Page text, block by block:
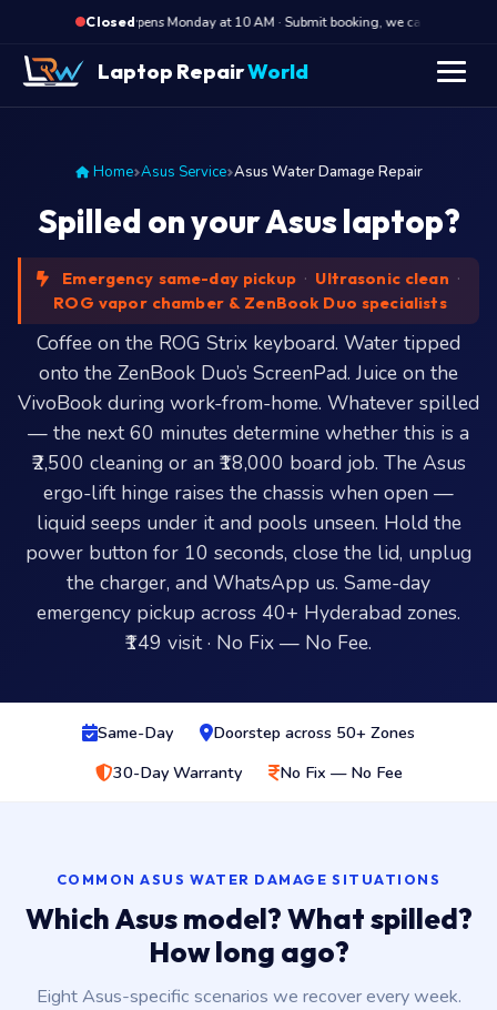
Closed·
Opens Monday at 10 AM · Submit booking, we call back at 10 AM
Laptop RepairWorld
Home Asus Service Asus Water Damage Repair
Spilled on your Asus laptop?
Emergency same-day pickup · Ultrasonic clean ·
ROG vapor chamber & ZenBook Duo specialists
Coffee on the ROG Strix keyboard. Water tipped
onto the ZenBook Duo’s ScreenPad. Juice on the
VivoBook during work-from-home. Whatever spilled
— the next 60 minutes determine whether this is a
₹2,500 cleaning or an ₹18,000 board job. The Asus
ergo-lift hinge raises the chassis when open —
liquid seeps under it and pools unseen. Hold the
power button for 10 seconds, close the lid, unplug
the charger, and WhatsApp us. Same-day
emergency pickup across 40+ Hyderabad zones.
₹149 visit · No Fix — No Fee.
Same-Day
Doorstep across 50+ Zones
30-Day Warranty
No Fix — No Fee
COMMON ASUS WATER DAMAGE SITUATIONS
Which Asus model? What spilled?
How long ago?
Eight Asus-specific scenarios we recover every week.